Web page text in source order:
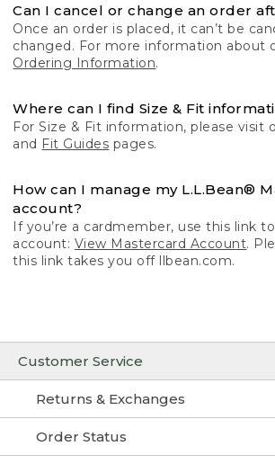
Customer Service
Returns & Exchanges
Order Status
Can I cancel or change an order
Once an order is placed, it can’t be
changed. For more information about
Ordering Information.
Where can I find Size & Fit
For Size & Fit information, please visit
and Fit Guides pages.
How can I manage my L.L.Bean®
account?
If you’re a cardmember, use this link
account: View Mastercard Account.
this link takes you off llbean.com.